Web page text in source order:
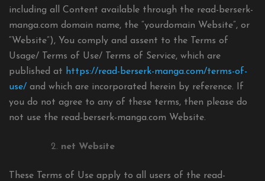
including all Content available through the read-berserk-
manga.com domain name, the “yourdomain Website”, or
“Website”), You comply and assent to the Terms of
Usage/ Terms of Use/ Terms of Service, which are
published at https://read-berserk-manga.com/terms-of-
use/ and which are incorporated herein by reference. If
you do not agree to any of these terms, then please do
not use the read-berserk-manga.com Website.
net Website
These Terms of Use apply to all users of the read-